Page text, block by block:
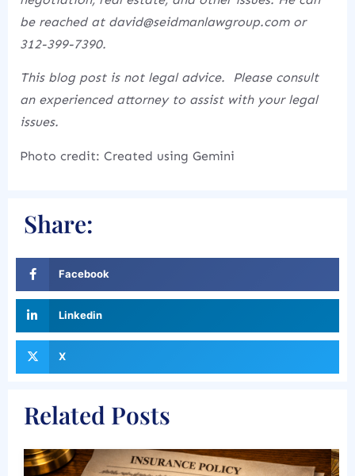
be reached at david@seidmanlawgroup.com or
312-399-7390.
This blog post is not legal advice. Please consult
an experienced attorney to assist with your legal
issues.
Photo credit: Created using Gemini
Share:
Facebook
Linkedin
X
Related Posts